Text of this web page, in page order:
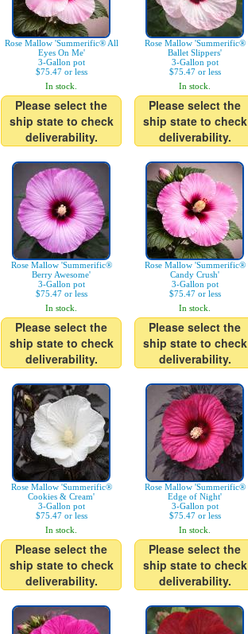
Rose Mallow 'Summerific® All
Eyes On Me'
3-Gallon pot
$75.47 or less
In stock.
Please select the
ship state to check
deliverability.
Rose Mallow 'Summerific®
Ballet Slippers'
3-Gallon pot
$75.47 or less
In stock.
Please select the
ship state to check
deliverability.
Rose Mallow 'Summerific®
Berry Awesome'
3-Gallon pot
$75.47 or less
In stock.
Please select the
ship state to check
deliverability.
Rose Mallow 'Summerific®
Candy Crush'
3-Gallon pot
$75.47 or less
In stock.
Please select the
ship state to check
deliverability.
Rose Mallow 'Summerific®
Cookies & Cream'
3-Gallon pot
$75.47 or less
In stock.
Please select the
ship state to check
deliverability.
Rose Mallow 'Summerific®
Edge of Night'
3-Gallon pot
$75.47 or less
In stock.
Please select the
ship state to check
deliverability.